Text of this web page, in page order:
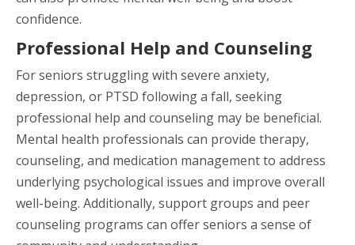
confidence.
Professional Help and Counseling
For seniors struggling with severe anxiety,
depression, or PTSD following a fall, seeking
professional help and counseling may be beneficial.
Mental health professionals can provide therapy,
counseling, and medication management to address
underlying psychological issues and improve overall
well-being. Additionally, support groups and peer
counseling programs can offer seniors a sense of